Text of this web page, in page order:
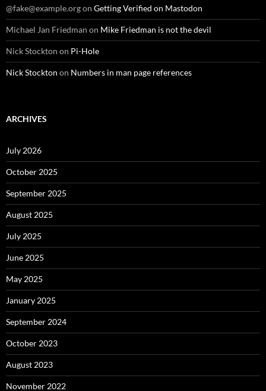
@fake@example.orgon Getting Verified on Mastodon
Michael Jan Friedman on Mike Friedman is not the devil
Nick Stockton on Pi-Hole
Nick Stockton on Numbers in man page references
ARCHIVES
July 2026
October 2025
September 2025
August 2025
July 2025
June 2025
May 2025
January 2025
September 2024
October 2023
August 2023
November 2022